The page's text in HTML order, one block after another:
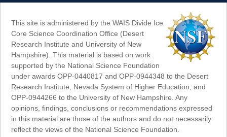
This site is administered by the WAIS Divide Ice
Core Science Coordination Office (Desert
Research Institute and University of New
Hampshire). This material is based on work
supported by the National Science Foundation
under awards OPP-0440817 and OPP-0944348 to the Desert
Research Institute, Nevada System of Higher Education, and
OPP-0944266 to the University of New Hampshire. Any
opinions, findings, conclusions or recommendations expressed
in this material are those of the authors and do not necessarily
reflect the views of the National Science Foundation.